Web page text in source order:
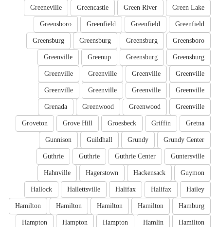
Green Lake
Green River
Greencastle
Greeneville
Greenfield
Greenfield
Greenfield
Greensboro
Greensboro
Greensburg
Greensburg
Greensburg
Greensburg
Greensburg
Greenup
Greenville
Greenville
Greenville
Greenville
Greenville
Greenville
Greenville
Greenville
Greenville
Greenville
Greenwood
Greenwood
Grenada
Gretna
Griffin
Groesbeck
Grove Hill
Groveton
Grundy Center
Grundy
Guildhall
Gunnison
Guntersville
Guthrie Center
Guthrie
Guthrie
Guymon
Hackensack
Hagerstown
Hahnville
Hailey
Halifax
Halifax
Hallettsville
Hallock
Hamburg
Hamilton
Hamilton
Hamilton
Hamilton
Hamilton
Hamlin
Hampton
Hampton
Hampton